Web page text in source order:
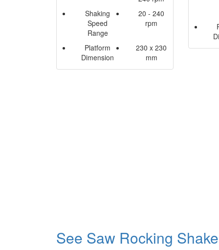
Shaking
Speed
Range
20 - 240
rpm
Platform
Dimension
230 x 230
mm
See Saw Rocking